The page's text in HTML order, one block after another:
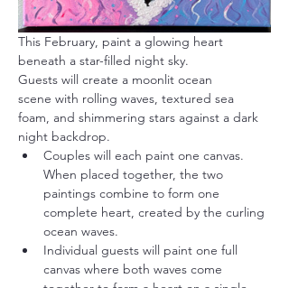
This February, paint a glowing heart
beneath a star-filled night sky.
Guests will create a moonlit ocean
scene with rolling waves, textured sea
foam, and shimmering stars against a dark
night backdrop.
Couples will each paint one canvas.
When placed together, the two
paintings combine to form one
complete heart, created by the curling
ocean waves.
Individual guests will paint one full
canvas where both waves come